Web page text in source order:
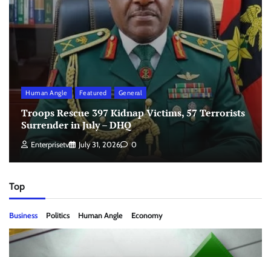
Human Angle Featured General
Troops Rescue 397 Kidnap Victims, 57 Terrorists
Surrender in July – DHQ
Enterprisetv July 31, 2026 0
Top
Business Politics Human Angle Economy